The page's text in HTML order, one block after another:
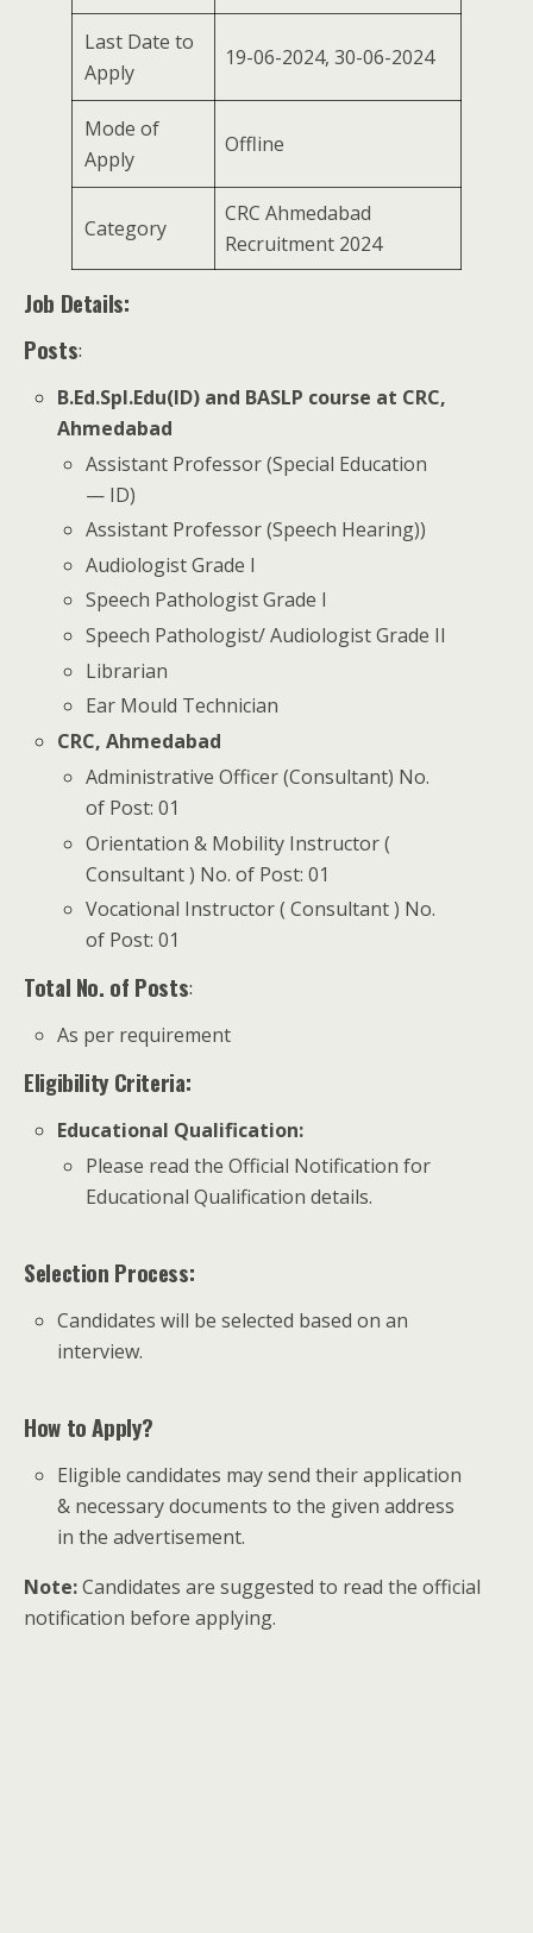
Last Date to
Apply
19-06-2024, 30-06-2024
Mode of
Apply
Offline
Category
CRC Ahmedabad
Recruitment 2024
Job Details:
Posts:
B.Ed.Spl.Edu(ID) and BASLP course at CRC,
Ahmedabad
Assistant Professor (Special Education
— ID)
Assistant Professor (Speech Hearing))
Audiologist Grade I
Speech Pathologist Grade I
Speech Pathologist/ Audiologist Grade II
Librarian
Ear Mould Technician
CRC, Ahmedabad
Administrative Officer (Consultant) No.
of Post: 01
Orientation & Mobility Instructor (
Consultant ) No. of Post: 01
Vocational Instructor ( Consultant ) No.
of Post: 01
Total No. of Posts:
As per requirement
Eligibility Criteria:
Educational Qualification:
Please read the Official Notification for
Educational Qualification details.
Selection Process:
Candidates will be selected based on an
interview.
How to Apply?
Eligible candidates may send their application
& necessary documents to the given address
in the advertisement.
Note:Candidates are suggested to read the official
notification before applying.